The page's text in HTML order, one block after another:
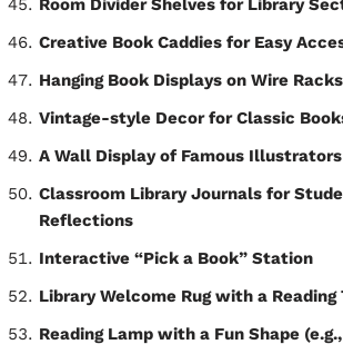
Room Divider Shelves for Library
Creative Book Caddies for Easy
Hanging Book Displays on Wire Racks
Vintage-style Decor for Classic
A Wall Display of Famous Illustrators
Classroom Library Journals for
Reflections
Interactive “Pick a Book” Station
Library Welcome Rug with a Reading
Reading Lamp with a Fun Shape